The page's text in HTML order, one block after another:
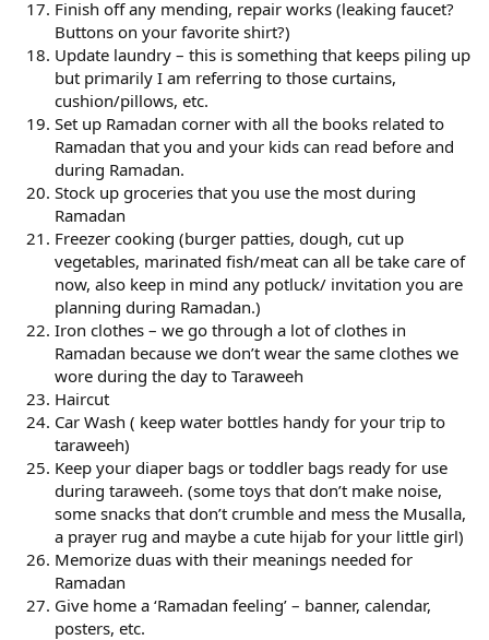
Finish off any mending, repair works (leaking faucet?
Buttons on your favorite shirt?)
Update laundry – this is something that keeps piling up
but primarily I am referring to those curtains,
cushion/pillows, etc.
Set up Ramadan corner with all the books related to
Ramadan that you and your kids can read before and
during Ramadan.
Stock up groceries that you use the most during
Ramadan
Freezer cooking (burger patties, dough, cut up
vegetables, marinated fish/meat can all be take care of
now, also keep in mind any potluck/ invitation you are
planning during Ramadan.)
Iron clothes – we go through a lot of clothes in
Ramadan because we don’t wear the same clothes we
wore during the day to Taraweeh
Haircut
Car Wash ( keep water bottles handy for your trip to
taraweeh)
Keep your diaper bags or toddler bags ready for use
during taraweeh. (some toys that don’t make noise,
some snacks that don’t crumble and mess the Musalla,
a prayer rug and maybe a cute hijab for your little girl)
Memorize duas with their meanings needed for
Ramadan
Give home a ‘Ramadan feeling’ – banner, calendar,
posters, etc.